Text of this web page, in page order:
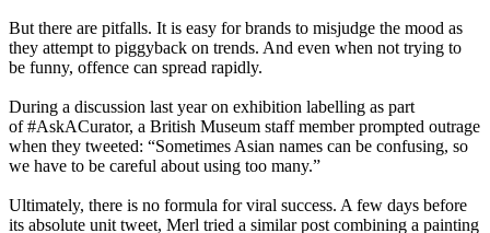
But there are pitfalls. It is easy for brands to misjudge the mood as
they attempt to piggyback on trends. And even when not trying to
be funny, offence can spread rapidly.
During a discussion last year on exhibition labelling as part
of #AskACurator, a British Museum staff member prompted outrage
when they tweeted: “Sometimes Asian names can be confusing, so
we have to be careful about using too many.”
Ultimately, there is no formula for viral success. A few days before
its absolute unit tweet, Merl tried a similar post combining a painting